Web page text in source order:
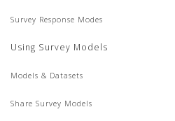
Survey Response Modes
Using Survey Models
Models & Datasets
Share Survey Models